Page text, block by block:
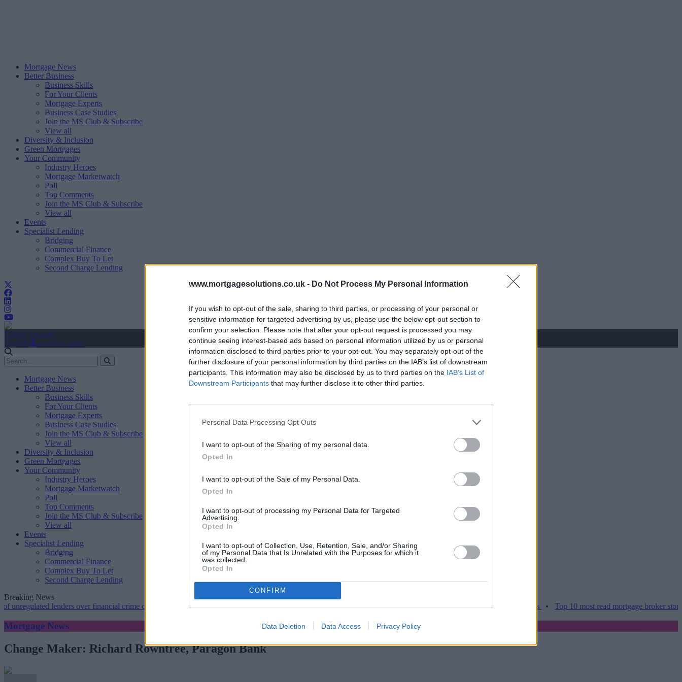
www.mortgagesolutions.co.uk - Do Not Process My Personal Information
If you wish to opt-out of the sale, sharing to third parties, or processing of your personal or
sensitive information for targeted advertising by us, please use the below opt-out section to
confirm your selection. Please note that after your opt-out request is processed you may
continue seeing interest-based ads based on personal information utilized by us or personal
information disclosed to third parties prior to your opt-out. You may separately opt-out of the
further disclosure of your personal information by third parties on the IAB’s list of downstream
participants. This information may also be disclosed by us to third parties on the IAB’s List of
Downstream Participants that may further disclose it to other third parties.
Personal Data Processing Opt Outs
I want to opt-out of the Sharing of my personal data.
Opted In
I want to opt-out of the Sale of my Personal Data.
Opted In
I want to opt-out of processing my Personal Data for Targeted
Advertising.
Opted In
I want to opt-out of Collection, Use, Retention, Sale, and/or Sharing
of my Personal Data that Is Unrelated with the Purposes for which it
was collected.
Opted In
CONFIRM
Data Deletion Data Access Privacy Policy
Mortgage News
Better Business
Business Skills
For Your Clients
Mortgage Experts
Business Case Studies
Join the MS Club & Subscribe
View all
Diversity & Inclusion
Green Mortgages
Your Community
Industry Heroes
Mortgage Marketwatch
Poll
Top Comments
Join the MS Club & Subscribe
View all
Events
Specialist Lending
Bridging
Commercial Finance
Complex Buy To Let
Second Charge Lending
Create Account
Sign In
user.first_name
Mortgage News
Better Business
Business Skills
For Your Clients
Mortgage Experts
Business Case Studies
Join the MS Club & Subscribe
View all
Diversity & Inclusion
Green Mortgages
Your Community
Industry Heroes
Mortgage Marketwatch
Poll
Top Comments
Join the MS Club & Subscribe
View all
Events
Specialist Lending
Bridging
Commercial Finance
Complex Buy To Let
Second Charge Lending
Breaking News
lenders over financial crime concerns • NatWest tweaks mortgage rates with cuts and increases•High costs and cooling prices hamper home moves Top 10 most read mortgage broker stories this
Mortgage News
Change Maker: Richard Rowntree, Paragon Bank